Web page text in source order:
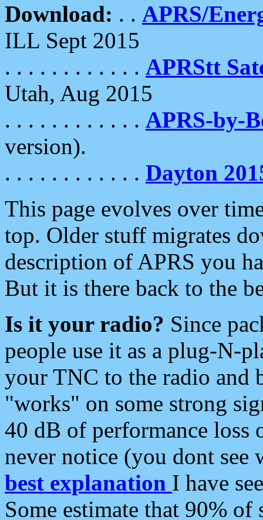
Download: . . APRS/
ILL Sept 2015
. . . . . . . . . . . . APRStt
Utah, Aug 2015
. . . . . . . . . . . . APRS-by-
version).
. . . . . . . . . . . . Dayton
This page evolves over
top. Older stuff migrates
description of APRS you
But it is there back to the
Is it your radio? Since
people use it as a plug-N-
your TNC to the radio and
"works" on some strong
40 dB of performance loss
never notice (you dont see
best explanation I have
Some estimate that 90%